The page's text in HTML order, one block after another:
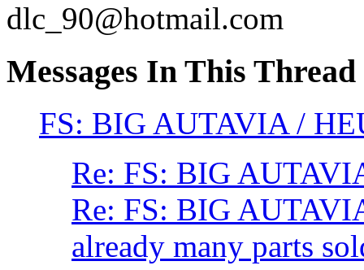
dlc_90@hotmail.com
Messages In This Thread
FS: BIG AUTAVIA /
Re: FS: BIG
Re: FS: BIG
already many parts